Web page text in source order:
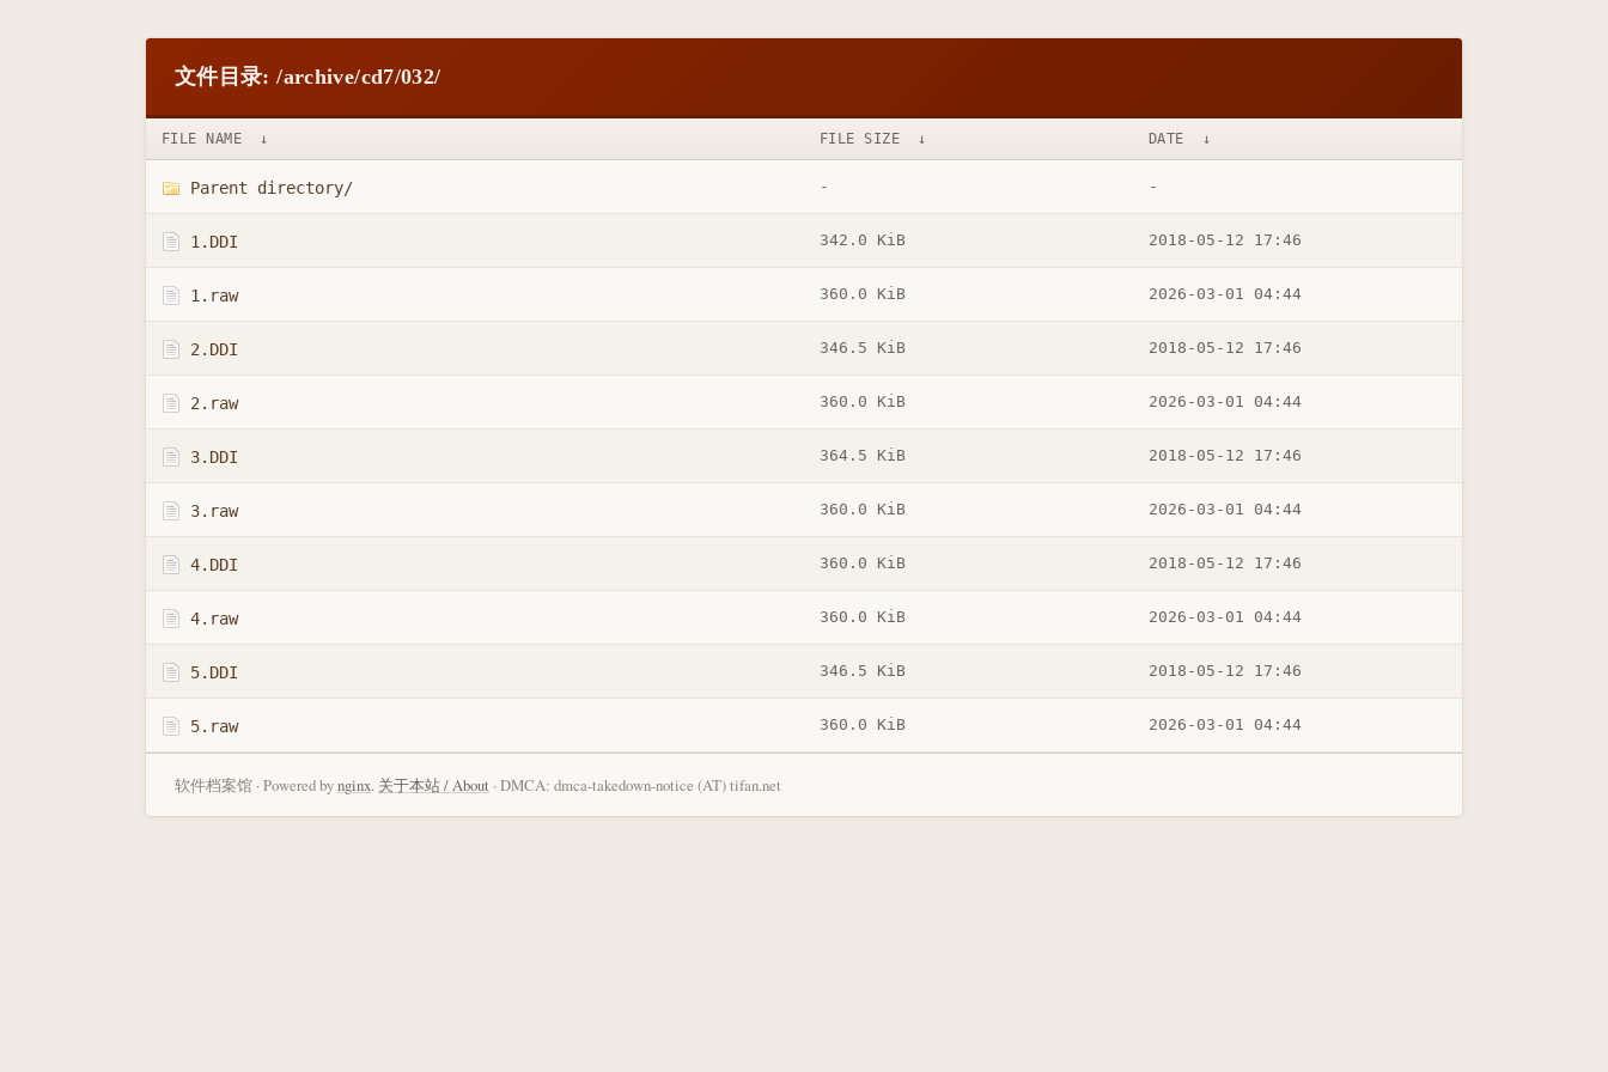
文件目录: /archive/cd7/032/
FILE NAME ↓ FILE SIZE ↓ DATE ↓
Parent directory/ - -
1.DDI 342.0 KiB 2018-05-12 17:46
1.raw 360.0 KiB 2026-03-01 04:44
2.DDI 346.5 KiB 2018-05-12 17:46
2.raw 360.0 KiB 2026-03-01 04:44
3.DDI 364.5 KiB 2018-05-12 17:46
3.raw 360.0 KiB 2026-03-01 04:44
4.DDI 360.0 KiB 2018-05-12 17:46
4.raw 360.0 KiB 2026-03-01 04:44
5.DDI 346.5 KiB 2018-05-12 17:46
5.raw 360.0 KiB 2026-03-01 04:44
软件档案馆 · Powered bynginx. 关于本站 / About · DMCA: dmca-takedown-notice (AT) tifan.net